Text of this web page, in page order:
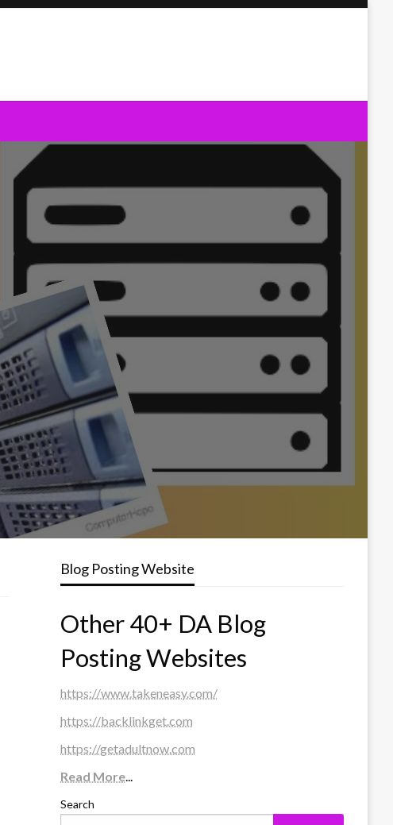
Blog Posting Website
Other 40+ DA Blog
Posting Websites
https://www.takeneasy.com/
https://backlinkget.com
https://getadultnow.com
Read More...
Search